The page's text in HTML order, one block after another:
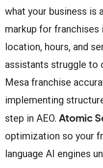
what your business is
markup for franchises
location, hours, and
assistants struggle to
Mesa franchise
implementing
step in AEO. Atomic
optimization so your
language AI engines